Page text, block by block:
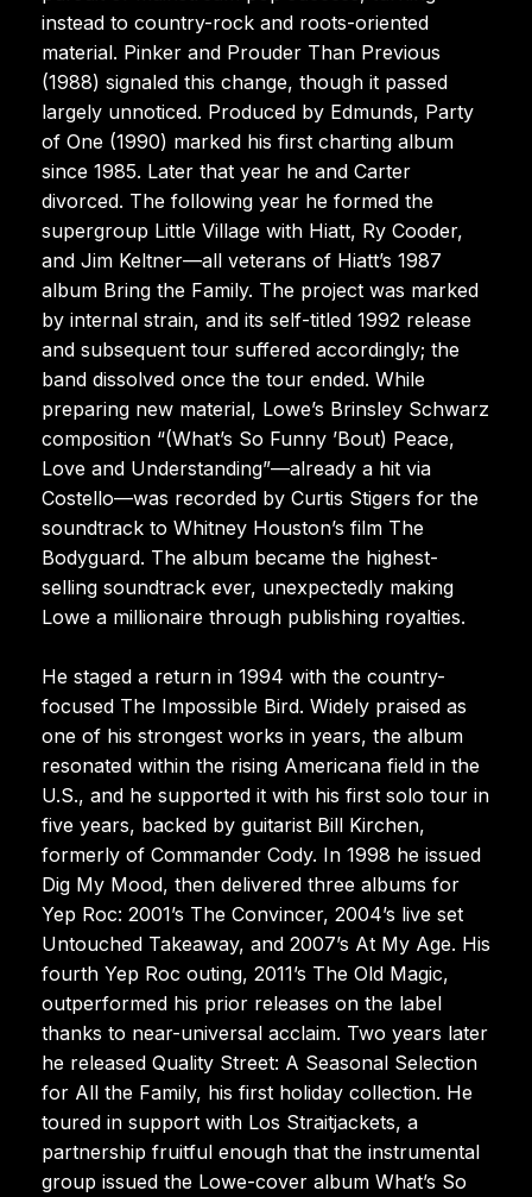
instead to country-rock and roots-oriented
material. Pinker and Prouder Than Previous
(1988) signaled this change, though it passed
largely unnoticed. Produced by Edmunds, Party
of One (1990) marked his first charting album
since 1985. Later that year he and Carter
divorced. The following year he formed the
supergroup Little Village with Hiatt, Ry Cooder,
and Jim Keltner—all veterans of Hiatt’s 1987
album Bring the Family. The project was marked
by internal strain, and its self-titled 1992 release
and subsequent tour suffered accordingly; the
band dissolved once the tour ended. While
preparing new material, Lowe’s Brinsley Schwarz
composition “(What’s So Funny ’Bout) Peace,
Love and Understanding”—already a hit via
Costello—was recorded by Curtis Stigers for the
soundtrack to Whitney Houston’s film The
Bodyguard. The album became the highest-
selling soundtrack ever, unexpectedly making
Lowe a millionaire through publishing royalties.
He staged a return in 1994 with the country-
focused The Impossible Bird. Widely praised as
one of his strongest works in years, the album
resonated within the rising Americana field in the
U.S., and he supported it with his first solo tour in
five years, backed by guitarist Bill Kirchen,
formerly of Commander Cody. In 1998 he issued
Dig My Mood, then delivered three albums for
Yep Roc: 2001’s The Convincer, 2004’s live set
Untouched Takeaway, and 2007’s At My Age. His
fourth Yep Roc outing, 2011’s The Old Magic,
outperformed his prior releases on the label
thanks to near-universal acclaim. Two years later
he released Quality Street: A Seasonal Selection
for All the Family, his first holiday collection. He
toured in support with Los Straitjackets, a
partnership fruitful enough that the instrumental
group issued the Lowe-cover album What’s So